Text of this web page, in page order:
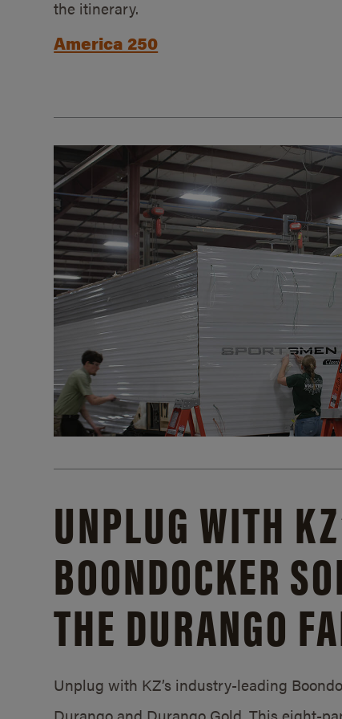
the itinerary.
America 250
UNPLUG WITH
BOONDOCKER
THE DURANGO
Unplug with KZ’s industry-leading